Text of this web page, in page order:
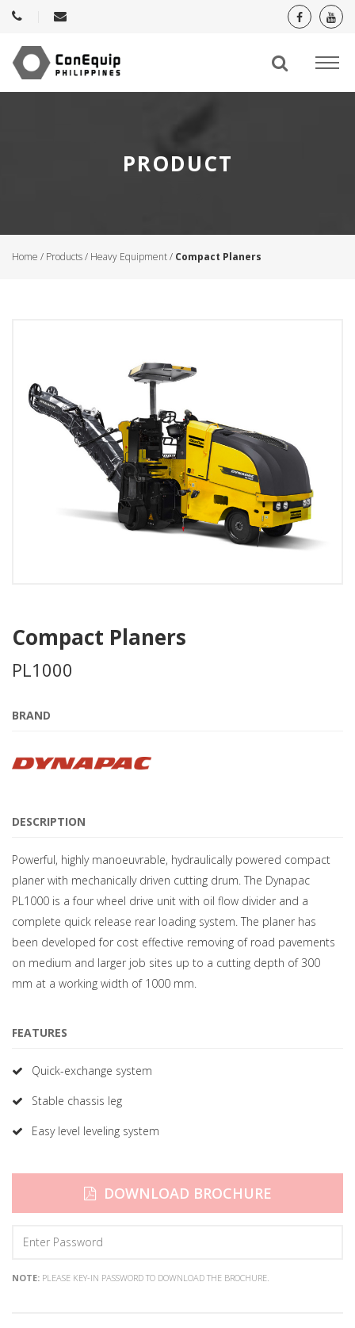
PRODUCT
Home / Products/ Heavy Equipment/ Compact Planers
Compact Planers
PL1000
BRAND
DESCRIPTION
Powerful, highly manoeuvrable, hydraulically powered compact
planer with mechanically driven cutting drum. The Dynapac
PL1000 is a four wheel drive unit with oil flow divider and a
complete quick release rear loading system. The planer has
been developed for cost effective removing of road pavements
on medium and larger job sites up to a cutting depth of 300
mm at a working width of 1000 mm.
FEATURES
Quick-exchange system
Stable chassis leg
Easy level leveling system
DOWNLOAD BROCHURE
NOTE: PLEASE KEY-IN PASSWORD TO DOWNLOAD THE BROCHURE.